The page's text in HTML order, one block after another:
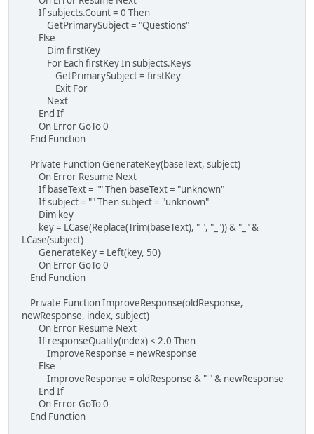
If subjects.Count = 0 Then
GetPrimarySubject = "Questions"
Else
Dim firstKey
For Each firstKey In subjects.Keys
GetPrimarySubject = firstKey
Exit For
Next
End If
On Error GoTo 0
End Function
Private Function GenerateKey(baseText, subject)
On Error Resume Next
If baseText = "" Then baseText = "unknown"
If subject = "" Then subject = "unknown"
Dim key
key = LCase(Replace(Trim(baseText), " ", "_")) & "_" &
LCase(subject)
GenerateKey = Left(key, 50)
On Error GoTo 0
End Function
Private Function ImproveResponse(oldResponse,
newResponse, index, subject)
On Error Resume Next
If responseQuality(index) < 2.0 Then
ImproveResponse = newResponse
Else
ImproveResponse = oldResponse & " " & newResponse
End If
On Error GoTo 0
End Function